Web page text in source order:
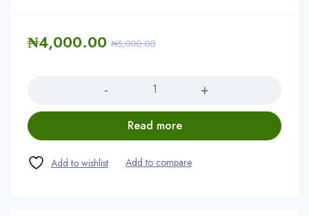
₦5,000.00
₦4,000.00
Read more